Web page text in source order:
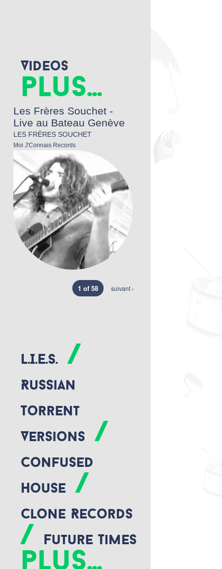
Videos
plus...
Les Frères Souchet -
Live au Bateau Genève
LES FRÈRES SOUCHET
Moi J'Connais Records
1 of 58 suivant ›
L.I.E.S. /
Russian
Torrent
Versions /
Confused
House /
Clone Records
/ Future Times
plus...